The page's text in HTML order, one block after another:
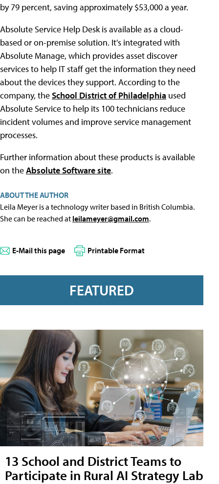
by 79 percent, saving approximately $53,000 a year.
Absolute Service Help Desk is available as a cloud-
based or on-premise solution. It's integrated with
Absolute Manage, which provides asset discover
services to help IT staff get the information they need
about the devices they support. According to the
company, theSchool District of Philadelphia used
Absolute Service to help its 100 technicians reduce
incident volumes and improve service management
processes.
Further information about these products is available
on theAbsolute Software site.
ABOUT THE AUTHOR
Leila Meyer is a technology writer based in British Columbia.
She can be reached at leilameyer@gmail.com.
E-Mail this page Printable Format
FEATURED
13 School and District Teams to
Participate in Rural AI Strategy Lab